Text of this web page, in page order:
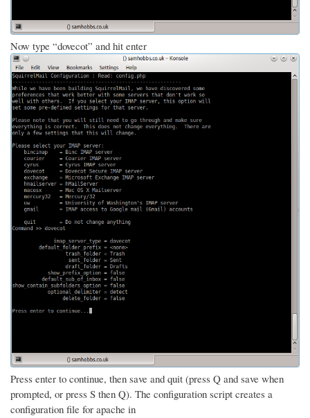
Now type “dovecot” and hit enter
Press enter to continue, then save and quit (press Q and save when
prompted, or press S then Q). The configuration script creates a
configuration file for apache in